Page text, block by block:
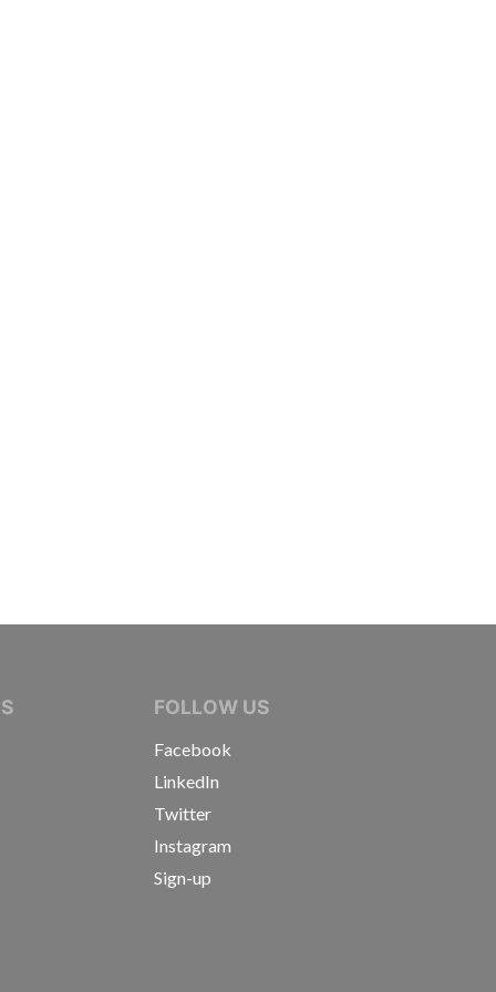
JOURNALISTSFOLLOW US
Facebook
LinkedIn
Twitter
Instagram
Sign-up